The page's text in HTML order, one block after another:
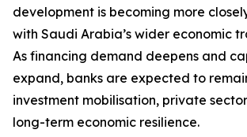
development is becoming more
with Saudi Arabia’s wider economic
As financing demand deepens and
expand, banks are expected to
investment mobilisation, private
long-term economic resilience.